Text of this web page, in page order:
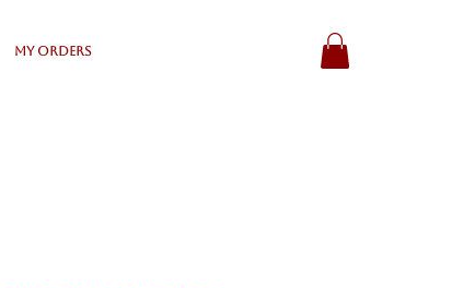
My Orders